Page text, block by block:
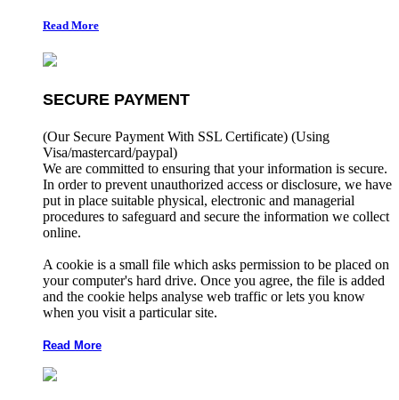
Read More
SECURE PAYMENT
(Our Secure Payment With SSL Certificate) (Using
Visa/mastercard/paypal)
We are committed to ensuring that your information is secure.
In order to prevent unauthorized access or disclosure, we have
put in place suitable physical, electronic and managerial
procedures to safeguard and secure the information we collect
online.
A cookie is a small file which asks permission to be placed on
your computer's hard drive. Once you agree, the file is added
and the cookie helps analyse web traffic or lets you know
when you visit a particular site.
Read More